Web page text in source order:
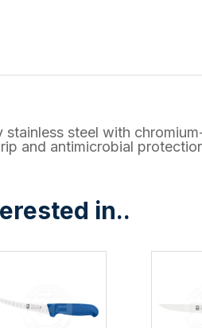
stainless steel with
and antimicrobial
in..